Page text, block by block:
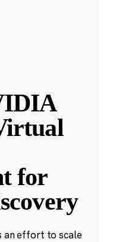
for
an effort to scale